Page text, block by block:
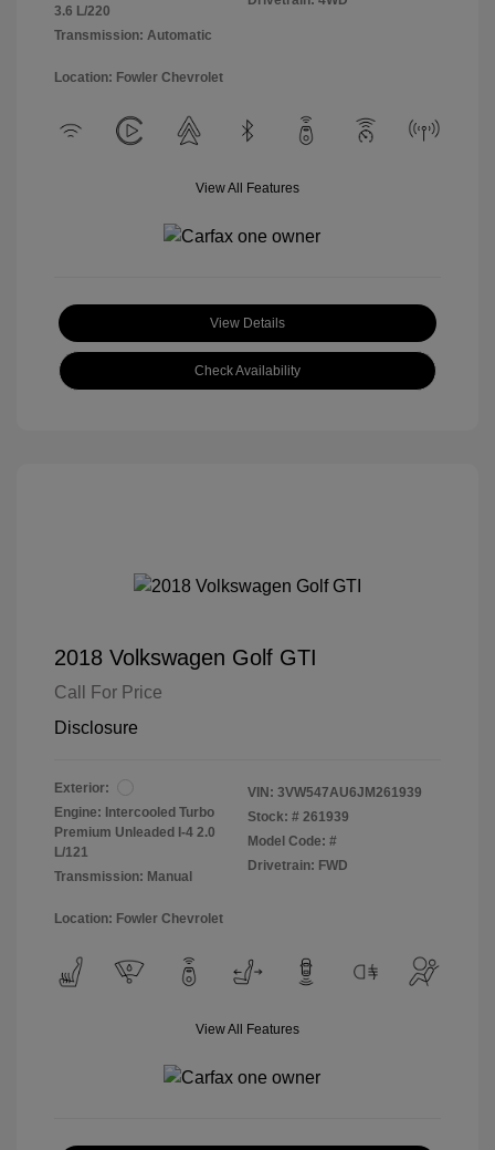
3.6 L/220
Transmission: Automatic
Location: Fowler Chevrolet
View All Features
View Details
Check Availability
2018 Volkswagen Golf GTI
Call For Price
Disclosure
Exterior:
Engine: Intercooled Turbo
Premium Unleaded I-4 2.0
L/121
Transmission: Manual
VIN: 3VW547AU6JM261939
Stock: # 261939
Model Code: #
Drivetrain: FWD
Location: Fowler Chevrolet
View All Features